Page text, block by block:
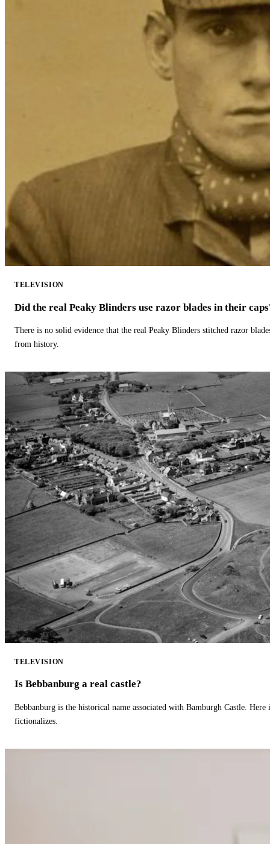
TELEVISION
Did the real Peaky Blinders use razor blades in their
There is no solid evidence that the real Peaky Blinders stitched razor
from history.
TELEVISION
Is Bebbanburg a real castle?
Bebbanburg is the historical name associated with Bamburgh Castle.
fictionalizes.